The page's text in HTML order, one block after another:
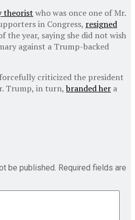
theorist who was once one of Mr.
in Congress, resigned
the year, saying she did not wish
against a Trump-backed
forcefully criticized the president
Trump, in turn, branded her a
be published. Required fields are